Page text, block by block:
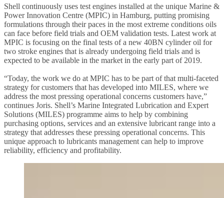
Shell continuously uses test engines installed at the unique Marine &
Power Innovation Centre (MPIC) in Hamburg, putting promising
formulations through their paces in the most extreme conditions oils
can face before field trials and OEM validation tests. Latest work at
MPIC is focusing on the final tests of a new 40BN cylinder oil for
two stroke engines that is already undergoing field trials and is
expected to be available in the market in the early part of 2019.
“Today, the work we do at MPIC has to be part of that multi-faceted
strategy for customers that has developed into MILES, where we
address the most pressing operational concerns customers have,”
continues Joris. Shell’s Marine Integrated Lubrication and Expert
Solutions (MILES) programme aims to help by combining
purchasing options, services and an extensive lubricant range into a
strategy that addresses these pressing operational concerns. This
unique approach to lubricants management can help to improve
reliability, efficiency and profitability.